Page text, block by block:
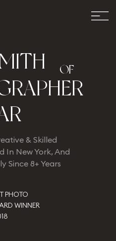
ITH OF
RAPHER
R
& Skilled
In New York, And
Since 8+ Years
PHOTO
WINNER